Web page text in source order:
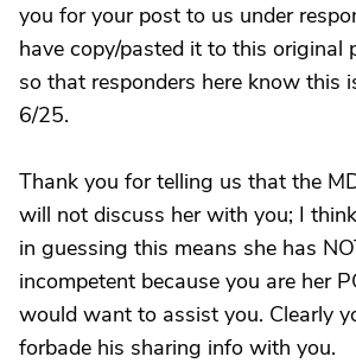
you for your post to us under
have copy/pasted it to this original
so that responders here know this
6/25.
Thank you for telling us that the
will not discuss her with you; I
in guessing this means she has
incompetent because you are her
would want to assist you. Clearly
forbade his sharing info with you.